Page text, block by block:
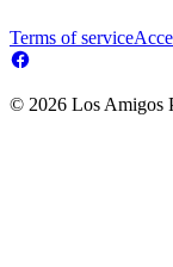
Terms of service
© 2026 Los Amigos